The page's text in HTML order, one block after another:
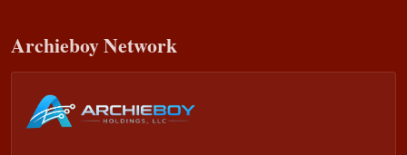
Archieboy Network